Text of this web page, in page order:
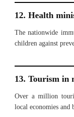
12. Health
The nationwide
children against
13. Tourism in
Over a million
local economies and